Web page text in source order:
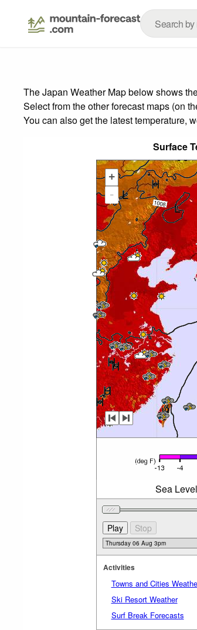
The Japan Weather Map below shows
Select from the other forecast maps (on
You can also get the latest temperature,
Surface
+
-
Sea
Activities
Towns and Cities
Ski Resort Weather
Surf Break Forecasts